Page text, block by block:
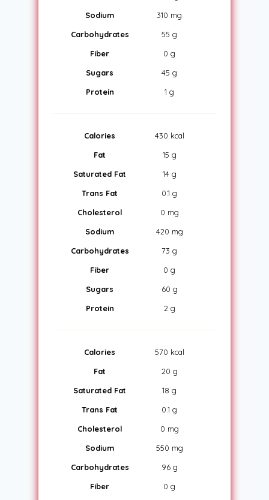
Sodium
310 mg
Carbohydrates
55 g
Fiber
0 g
Sugars
45 g
Protein
1 g
Calories
430 kcal
Fat
15 g
Saturated Fat
14 g
Trans Fat
0.1 g
Cholesterol
0 mg
Sodium
420 mg
Carbohydrates
73 g
Fiber
0 g
Sugars
60 g
Protein
2 g
Calories
570 kcal
Fat
20 g
Saturated Fat
18 g
Trans Fat
0.1 g
Cholesterol
0 mg
Sodium
550 mg
Carbohydrates
96 g
Fiber
0 g